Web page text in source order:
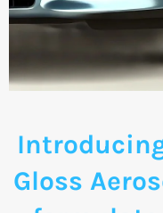
Gloss